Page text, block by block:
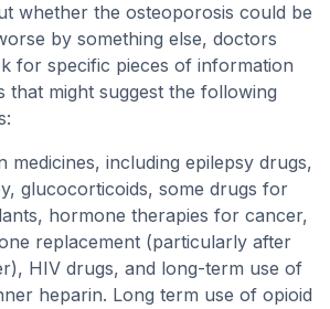
whether the osteoporosis could be
by something else, doctors
for specific pieces of information
that might suggest the following
medicines, including epilepsy drugs,
glucocorticoids, some drugs for
hormone therapies for cancer,
replacement (particularly after
HIV drugs, and long-term use of
heparin. Long term use of opioid